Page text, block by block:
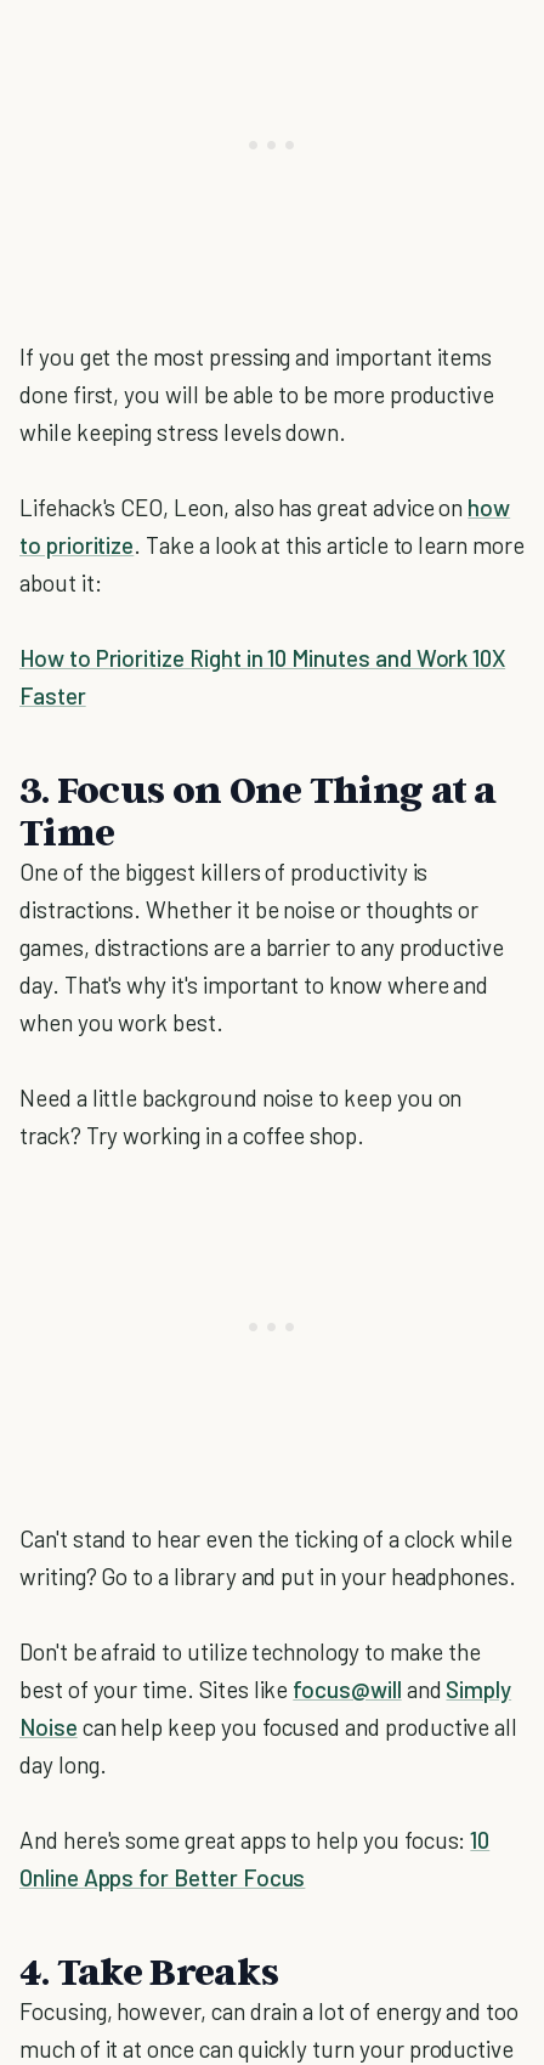
If you get the most pressing and important items
done first, you will be able to be more productive
while keeping stress levels down.
Lifehack's CEO, Leon, also has great advice on how
to prioritize. Take a look at this article to learn more
about it:
How to Prioritize Right in 10 Minutes and Work 10X
Faster
3. Focus on One Thing at a
Time
One of the biggest killers of productivity is
distractions. Whether it be noise or thoughts or
games, distractions are a barrier to any productive
day. That's why it's important to know where and
when you work best.
Need a little background noise to keep you on
track? Try working in a coffee shop.
Can't stand to hear even the ticking of a clock while
writing? Go to a library and put in your headphones.
Don't be afraid to utilize technology to make the
best of your time. Sites like focus@will and Simply
Noise can help keep you focused and productive all
day long.
And here's some great apps to help you focus:10
Online Apps for Better Focus
4. Take Breaks
Focusing, however, can drain a lot of energy and too
much of it at once can quickly turn your productive